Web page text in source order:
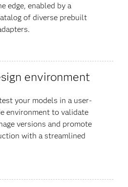
edge, enabled by a
of diverse prebuilt
environment
your models in a user-
environment to validate
versions and promote
with a streamlined